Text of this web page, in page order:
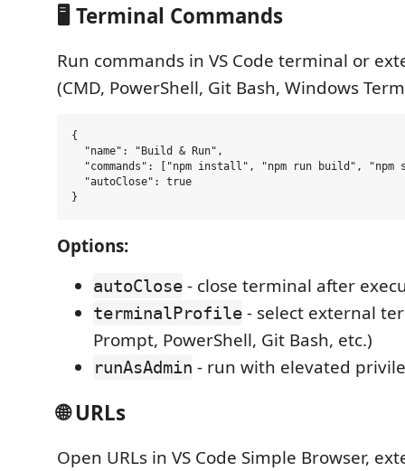
🖥️ Terminal Commands
Run commands in VS Code terminal or
(CMD, PowerShell, Git Bash, Windows
{
  "name": "Build & Run",
"commands": ["npm install", "npm run build", "npm
  "autoClose": true
Options:
autoClose - close terminal after
terminalProfile - select external
Prompt, PowerShell, Git Bash, etc.)
runAsAdmin - run with elevated
🌐 URLs
Open URLs in VS Code Simple Browser,